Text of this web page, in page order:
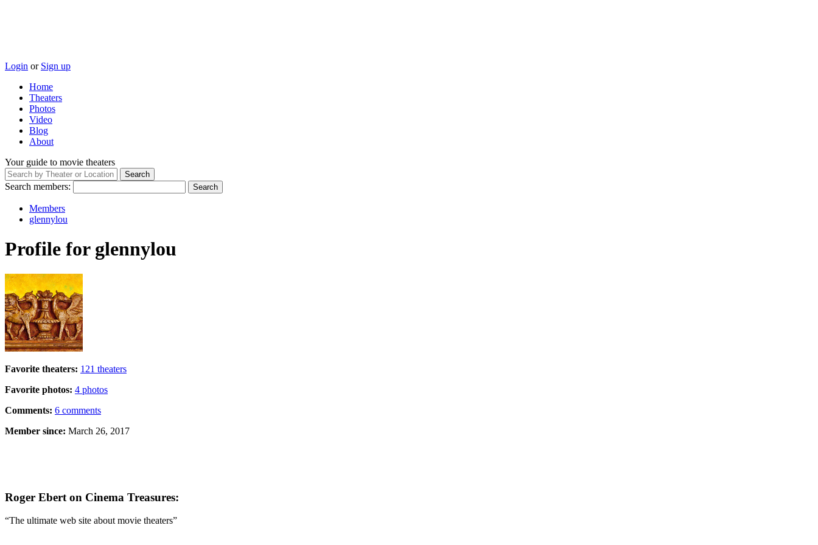
Login or Sign up
Home
Theaters
Photos
Video
Blog
About
Your guide to movie theaters
Search members:
Members
glennylou
Profile for glennylou
Favorite theaters: 121 theaters
Favorite photos: 4 photos
Comments: 6 comments
Member since: March 26, 2017
Roger Ebert on Cinema Treasures:
“The ultimate web site about movie theaters”